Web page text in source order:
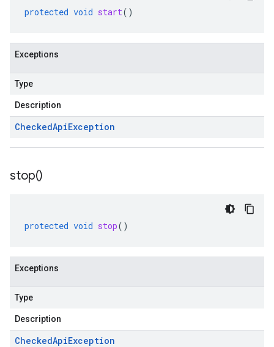
protected void start()
Exceptions
Type
Description
CheckedApiException
stop()
protected void stop()
Exceptions
Type
Description
CheckedApiException